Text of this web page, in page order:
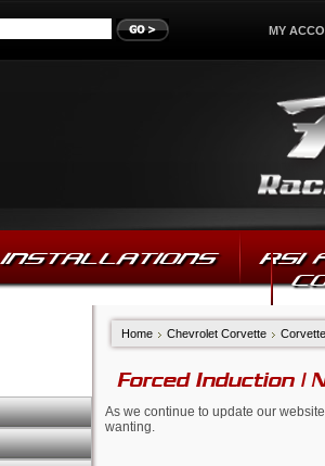
MY
INSTALLATIONS
RSI
Home Chevrolet Corvette
Forced Induction |
As we continue to update our
wanting.